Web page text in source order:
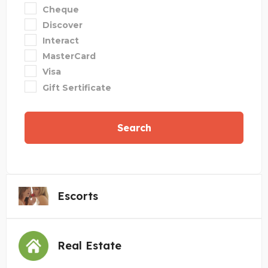
Cheque
Discover
Interact
MasterCard
Visa
Gift Sertificate
Search
Escorts
Real Estate